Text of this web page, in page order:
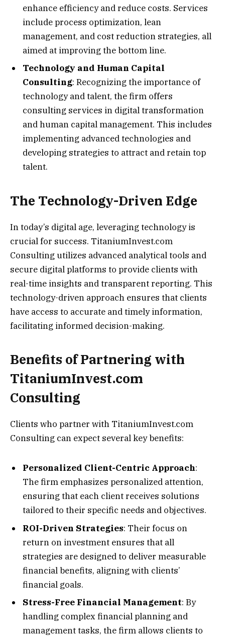
enhance efficiency and reduce costs. Services
include process optimization, lean
management, and cost reduction strategies, all
aimed at improving the bottom line.
Technology and Human Capital
Consulting: Recognizing the importance of
technology and talent, the firm offers
consulting services in digital transformation
and human capital management. This includes
implementing advanced technologies and
developing strategies to attract and retain top
talent.
The Technology-Driven Edge
In today’s digital age, leveraging technology is
crucial for success. TitaniumInvest.com
Consulting utilizes advanced analytical tools and
secure digital platforms to provide clients with
real-time insights and transparent reporting. This
technology-driven approach ensures that clients
have access to accurate and timely information,
facilitating informed decision-making.
Benefits of Partnering with
TitaniumInvest.com
Consulting
Clients who partner with TitaniumInvest.com
Consulting can expect several key benefits:
Personalized Client-Centric Approach:
The firm emphasizes personalized attention,
ensuring that each client receives solutions
tailored to their specific needs and objectives.
ROI-Driven Strategies: Their focus on
return on investment ensures that all
strategies are designed to deliver measurable
financial benefits, aligning with clients’
financial goals.
Stress-Free Financial Management: By
handling complex financial planning and
management tasks, the firm allows clients to